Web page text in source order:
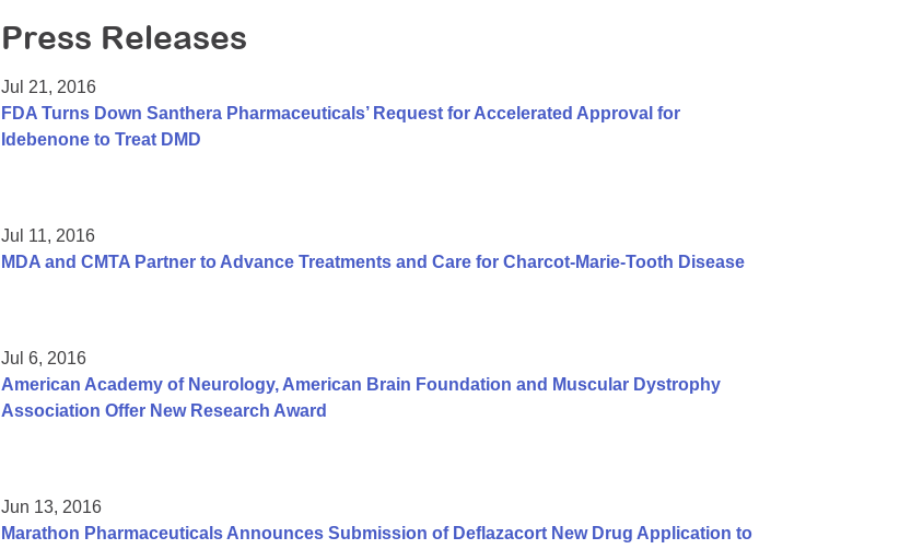
Press Releases
Jul 21, 2016
FDA Turns Down Santhera Pharmaceuticals’ Request for Accelerated Approval for
Idebenone to Treat DMD
Jul 11, 2016
MDA and CMTA Partner to Advance Treatments and Care for Charcot-Marie-Tooth Disease
Jul 6, 2016
American Academy of Neurology, American Brain Foundation and Muscular Dystrophy
Association Offer New Research Award
Jun 13, 2016
Marathon Pharmaceuticals Announces Submission of Deflazacort New Drug Application to